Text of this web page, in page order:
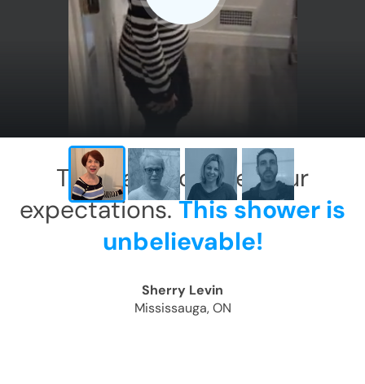
X
This has exceeded our
expectations.This shower is
unbelievable!
Sherry Levin
Mississauga, ON